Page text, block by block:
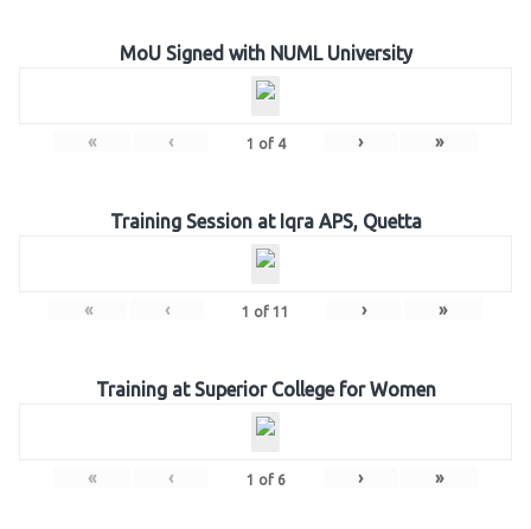
MoU Signed with NUML University
« ‹ 1 of 4 › »
Training Session at Iqra APS, Quetta
« ‹ 1 of 11 › »
Training at Superior College for Women
« ‹ 1 of 6 › »